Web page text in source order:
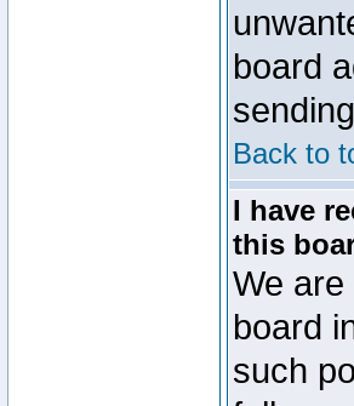
board
Back to
I have
this
We
board
such